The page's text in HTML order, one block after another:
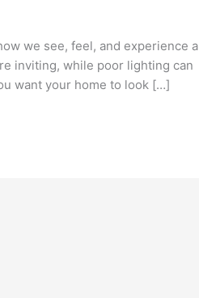
we see, feel, and experience a
inviting, while poor lighting can
want your home to look […]